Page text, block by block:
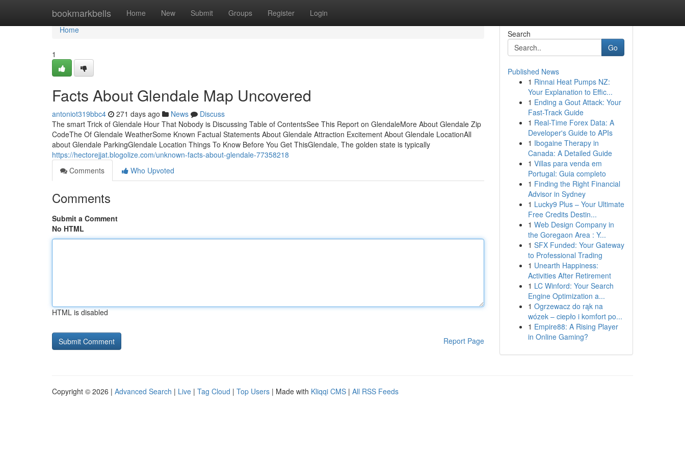
bookmarkbells Home New Submit Groups Register Login
Home
Home
1
Facts About Glendale Map Uncovered
antoniot319bbc4 271 days ago News
Discuss
The smart Trick of Glendale Hour That Nobody is Discussing Table of ContentsSee This Report on GlendaleMore About Glendale Zip
CodeThe Of Glendale WeatherSome Known Factual Statements About Glendale Attraction Excitement About Glendale LocationAll
about Glendale ParkingGlendale Location Things To Know Before You Get ThisGlendale, The golden state is typically
https://hectorejjat.blogolize.com/unknown-facts-about-glendale-77358218
Comments
Who Upvoted
Comments
Submit a Comment
No HTML
HTML is disabled
Report Page
Search
Go
Published News
1 Rinnai Heat Pumps NZ:
Your Explanation to Effic...
1 Ending a Gout Attack: Your
Fast-Track Guide
1 Real-Time Forex Data: A
Developer's Guide to APIs
1 Ibogaine Therapy in
Canada: A Detailed Guide
1 Villas para venda em
Portugal: Guia completo
1 Finding the Right Financial
Advisor in Sydney
1 Lucky9 Plus – Your Ultimate
Free Credits Destin...
1 Web Design Company in
the Goregaon Area : Y...
1 SFX Funded: Your Gateway
to Professional Trading
1 Unearth Happiness:
Activities After Retirement
1 LC Winford: Your Search
Engine Optimization a...
1 Ogrzewacz do rąk na
wózek – ciepło i komfort po...
1 Empire88: A Rising Player
in Online Gaming?
Copyright © 2026 | Advanced Search | Live | Tag Cloud | Top Users | Made with Kliqqi CMS | All RSS Feeds